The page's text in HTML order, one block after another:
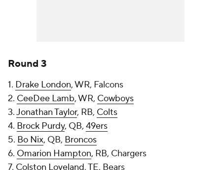
Round 3
1. Drake London, WR, Falcons
2. CeeDee Lamb, WR, Cowboys
3.Jonathan Taylor, RB, Colts
4. Brock Purdy, QB, 49ers
5. Bo Nix, QB, Broncos
6. Omarion Hampton, RB, Chargers
7. Colston Loveland, TE, Bears